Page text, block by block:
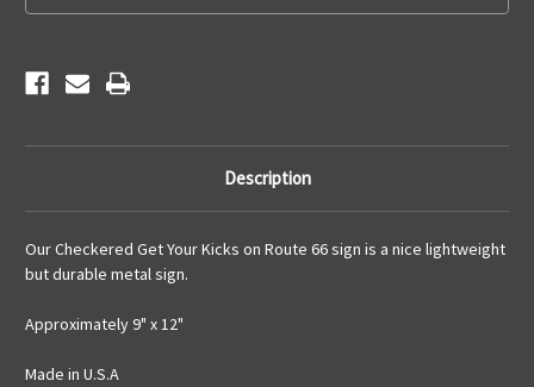
Description
Our Checkered Get Your Kicks on Route 66 sign is a nice lightweight
but durable metal sign.
Approximately 9" x 12"
Made in U.S.A